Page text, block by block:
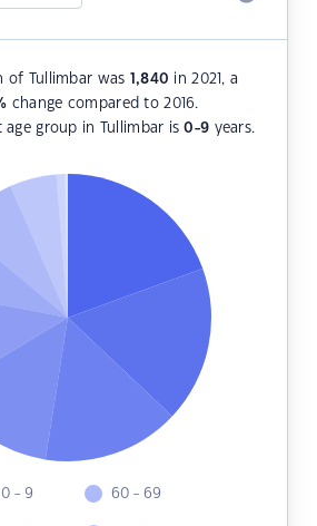
of Tullimbar was 1,840 in 2021, a
change compared to 2016.
age group in Tullimbar is0-9 years.
0 - 9 60 - 69